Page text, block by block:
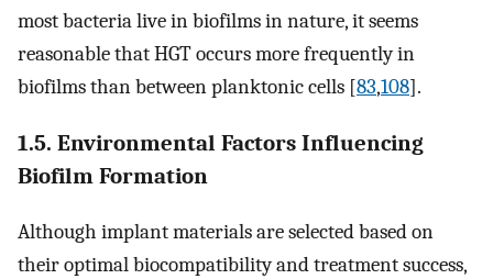
most bacteria live in biofilms in nature, it seems
reasonable that HGT occurs more frequently in
biofilms than between planktonic cells [83,108].
1.5. Environmental Factors Influencing
Biofilm Formation
Although implant materials are selected based on
their optimal biocompatibility and treatment success,